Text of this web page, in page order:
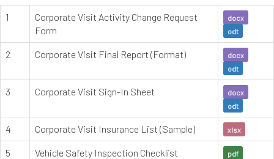
1
Corporate Visit Activity Change Request
Form
docx
odt
2 Corporate Visit Final Report (Format)
docx
odt
3 Corporate Visit Sign-In Sheet
docx
odt
4 Corporate Visit Insurance List (Sample) xlsx
5 Vehicle Safety Inspection Checklist pdf